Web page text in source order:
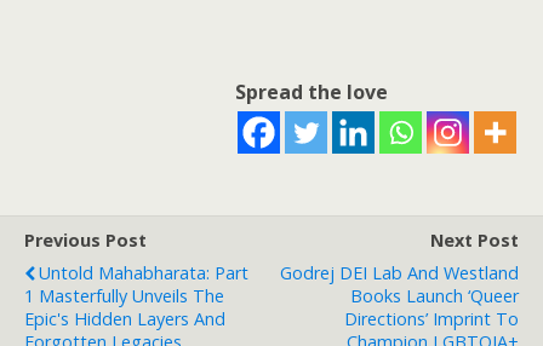
Spread the love
Previous Post
Untold Mahabharata: Part
1 Masterfully Unveils The
Epic's Hidden Layers And
Next Post
Godrej DEI Lab And Westland
Books Launch ‘Queer
Directions’ Imprint To